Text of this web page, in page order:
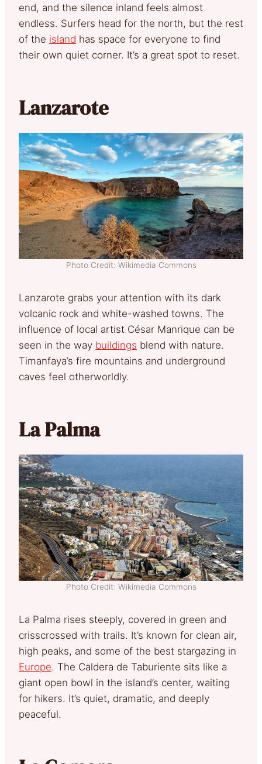
end, and the silence inland feels almost
endless. Surfers head for the north, but the rest
of the island has space for everyone to find
their own quiet corner. It’s a great spot to reset.
Lanzarote
Photo Credit: Wikimedia Commons
Lanzarote grabs your attention with its dark
volcanic rock and white-washed towns. The
influence of local artist César Manrique can be
seen in the way buildings blend with nature.
Timanfaya’s fire mountains and underground
caves feel otherworldly.
La Palma
Photo Credit: Wikimedia Commons
La Palma rises steeply, covered in green and
crisscrossed with trails. It’s known for clean air,
high peaks, and some of the best stargazing in
Europe. The Caldera de Taburiente sits like a
giant open bowl in the island’s center, waiting
for hikers. It’s quiet, dramatic, and deeply
peaceful.